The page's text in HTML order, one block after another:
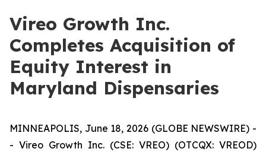
Vireo Growth Inc.
Completes Acquisition of
Equity Interest in
Maryland Dispensaries
MINNEAPOLIS, June 18, 2026 (GLOBE NEWSWIRE) -
- Vireo Growth Inc. (CSE: VREO) (OTCQX: VREOD)